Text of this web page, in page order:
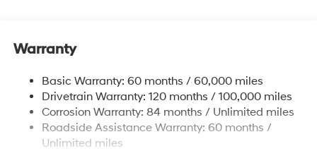
11.9 Gal. Fuel Tank
Strut Front Suspension w/Coil Springs
Torsion Beam Rear Suspension w/Coil Springs
4-Wheel Disc Brakes w/4-Wheel ABS, Front Vented
Discs, Brake Assist and Hill Hold Control
Warranty
Basic Warranty: 60 months / 60,000 miles
Drivetrain Warranty: 120 months / 100,000 miles
Corrosion Warranty: 84 months / Unlimited miles
Roadside Assistance Warranty: 60 months /
Unlimited miles